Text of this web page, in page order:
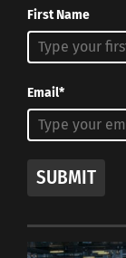
First Name
Email*
SUBMIT